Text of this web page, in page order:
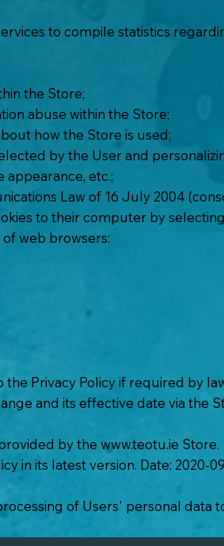
to compile statistics
the Store;
abuse within the Store;
how the Store is used;
by the User and
etc.;
Law of 16 July 2004
to their computer by
web browsers:
Privacy Policy if required by
and its effective date via the
by thewww.teotu.ie Store.
in its latest version. Date: 2020-
of Users' personal data